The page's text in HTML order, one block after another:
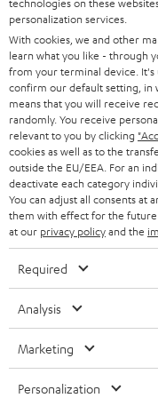
e
r
SMART HOME
BLUETOOTH
HEADPHONES
BLUETOOTH
STEREO COMPLETE
SPEAKERS
ULTIMA
IN-EAR
FANSHOP
NEW RELEASES
B2B
STORES
ADVANTAGES
TEUFEL STORY
MANAGEMENT
AUSTRIA
SWITZERLAND
NETHERLANDS
BELGIUM
FRANCE
POLAND
ITALY
All information on this
technical changes, errors and
personalization services.
With cookies, we and other
learn what you like - through
from your terminal device. It's
confirm our default setting, in
means that you will receive
randomly. You receive
relevant to you by clicking
cookies as well as to the
outside the EU/EEA. For an
deactivate each category
You can adjust all consents at
them with effect for the
at our privacy policyand the
Required
Analysis
Marketing
Personalization